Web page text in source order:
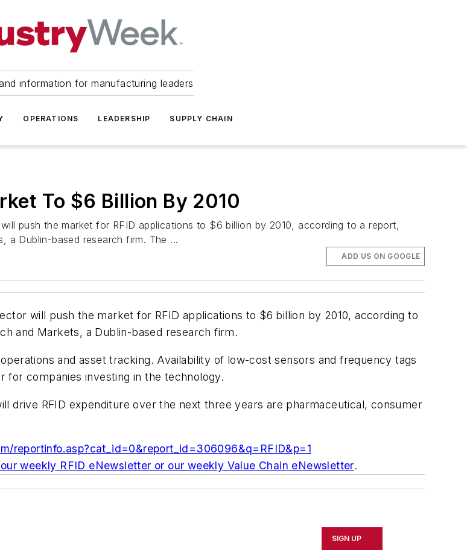
information for manufacturing leaders
OPERATIONS LEADERSHIP SUPPLY CHAIN
To $6 Billion By 2010
push the market for RFID applications to $6 billion by 2010, according to a report,
a Dublin-based research firm. The ...
ADD US ON GOOGLE
will push the market for RFID applications to $6 billion by 2010, according to
and Markets, a Dublin-based research firm.
and asset tracking. Availability of low-cost sensors and frequency tags
companies investing in the technology.
drive RFID expenditure over the next three years are pharmaceutical, consumer
reportinfo.asp?cat_id=0&report_id=306096&q=RFID&p=1
weekly RFID eNewsletter or our weekly Value Chain eNewsletter.
SIGN UP